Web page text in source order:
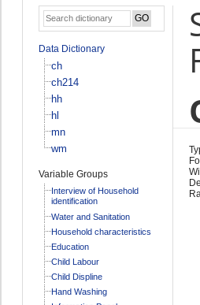
Data Dictionary
ch
ch214
hh
hl
mn
wm
Variable Groups
Interview of Household
identification
Water and Sanitation
Household characteristics
Education
Child Labour
Child Displine
Hand Washing